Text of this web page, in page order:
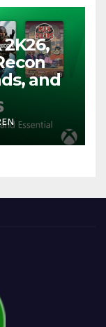
2K26,
and